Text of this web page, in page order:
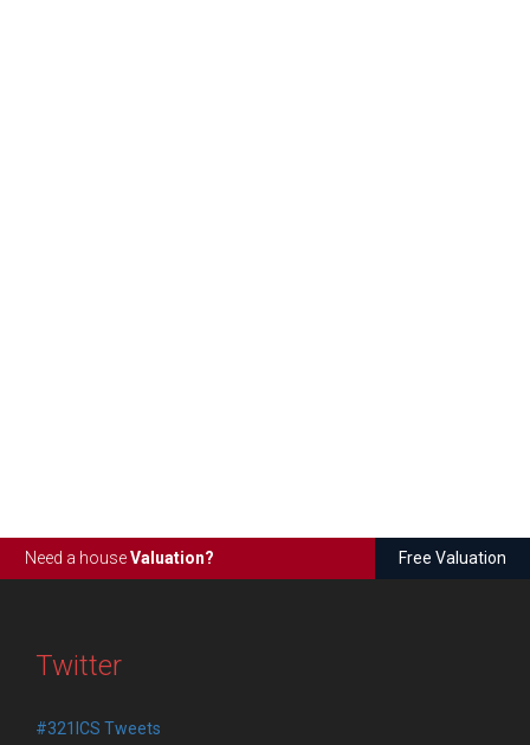
Need a houseValuation? Free Valuation
Twitter
#321ICS Tweets